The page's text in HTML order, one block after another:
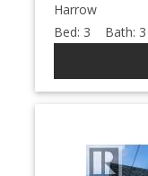
Harrow
Bed: 3 Bath: 3